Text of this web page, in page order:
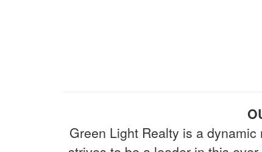
Green Light Realty is a